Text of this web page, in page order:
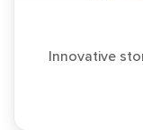
Innovative